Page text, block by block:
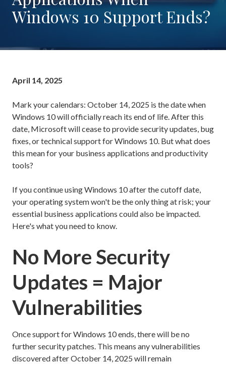
Rockaway,
NJ
Windows 10 Support Ends?
April 14, 2025
Mark your calendars: October 14, 2025 is the date when
Windows 10 will officially reach its end of life. After this
date, Microsoft will cease to provide security updates, bug
fixes, or technical support for Windows 10. But what does
this mean for your business applications and productivity
tools?
If you continue using Windows 10 after the cutoff date,
your operating system won't be the only thing at risk; your
essential business applications could also be impacted.
Here's what you need to know.
No More Security
Updates = Major
Vulnerabilities
Once support for Windows 10 ends, there will be no
further security patches. This means any vulnerabilities
discovered after October 14, 2025 will remain